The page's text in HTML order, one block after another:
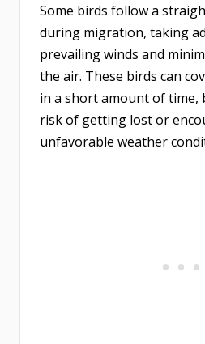
Some birds follow a
during migration, taking
prevailing winds and
the air. These birds can
in a short amount of time,
risk of getting lost or
unfavorable weather